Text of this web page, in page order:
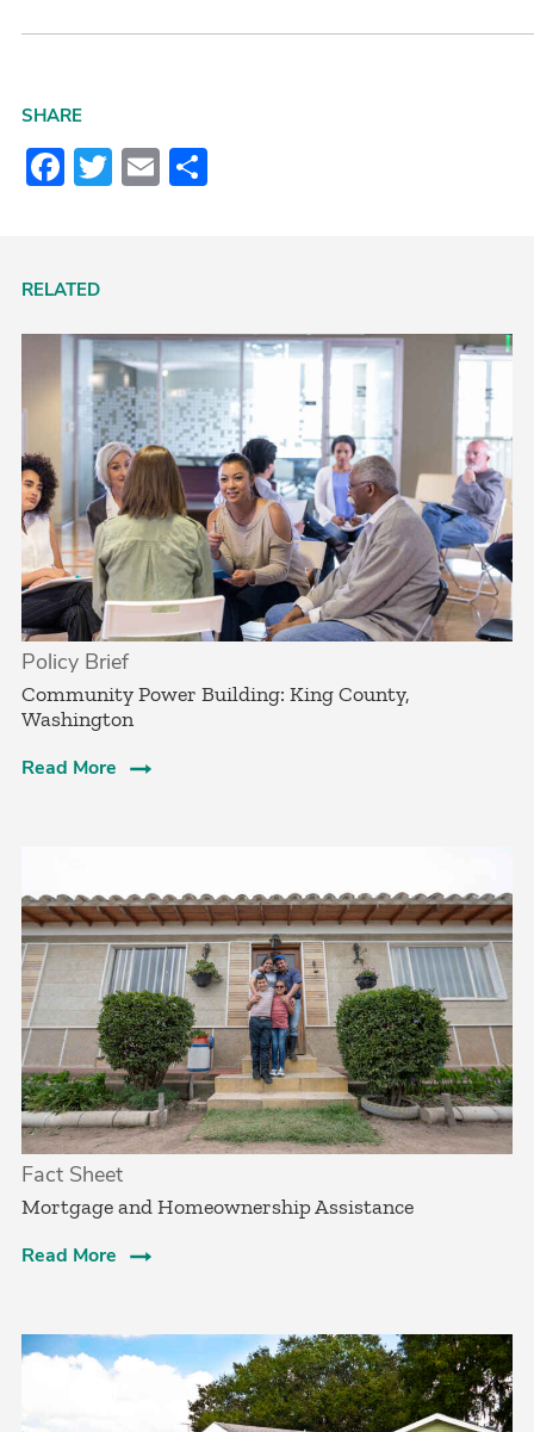
SHARE
Facebook
Twitter
Email
RELATED
Policy Brief
­Community Power Building: King County,
Washington
Read More
Fact Sheet
Mortgage and Homeownership Assistance
Read More